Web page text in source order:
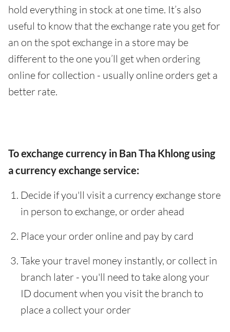
hold everything in stock at one time. It’s also
useful to know that the exchange rate you get for
an on the spot exchange in a store may be
different to the one you’ll get when ordering
online for collection - usually online orders get a
better rate.
To exchange currency in Ban Tha Khlong using
a currency exchange service:
Decide if you'll visit a currency exchange store
in person to exchange, or order ahead
Place your order online and pay by card
Take your travel money instantly, or collect in
branch later - you'll need to take along your
ID document when you visit the branch to
place a collect your order